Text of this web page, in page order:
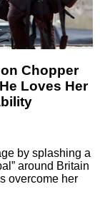
Chopper
Loves Her
by splashing a
around Britain
overcome her